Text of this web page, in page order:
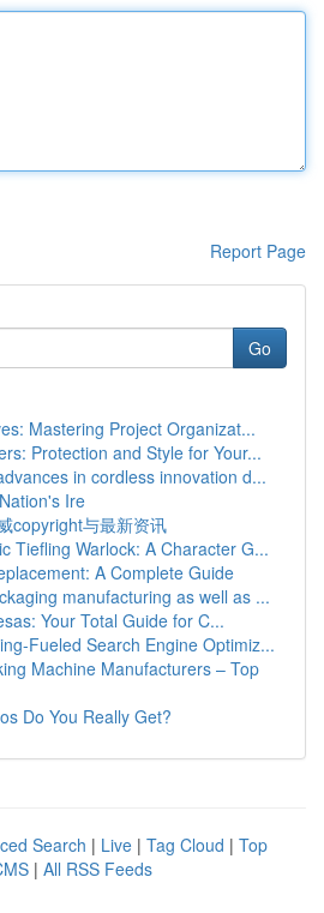
Report Page
Go
Mastering Project Organizat...
Protection and Style for Your...
in cordless innovation d...
Ire
copyright与最新资讯
Tiefling Warlock: A Character G...
A Complete Guide
manufacturing as well as ...
Your Total Guide for C...
Fueled Search Engine Optimiz...
Machine Manufacturers – Top
Do You Really Get?
Search | Live | Tag Cloud | Top
| All RSS Feeds